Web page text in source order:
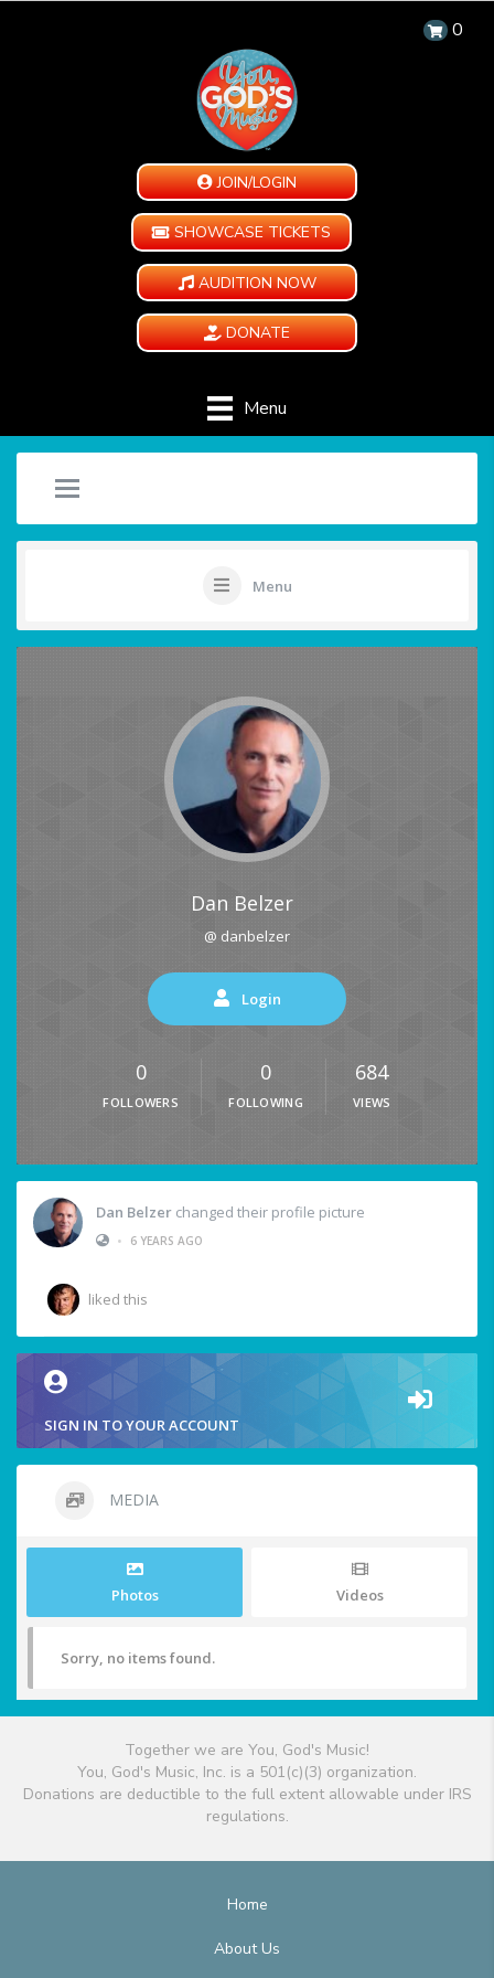
0
JOIN/LOGIN
SHOWCASE TICKETS
AUDITION NOW
DONATE
Menu
Menu
Dan Belzer
@ danbelzer
Login
0
FOLLOWERS
0
FOLLOWING
684
VIEWS
Dan Belzer changed their profile picture
•
6 YEARS AGO
liked this
SIGN IN TO YOUR ACCOUNT
MEDIA
Photos Videos
Sorry, no items found.
Together we are You, God's Music!
You, God's Music, Inc. is a 501(c)(3) organization.
Donations are deductible to the full extent allowable under IRS
regulations.
Home
About Us